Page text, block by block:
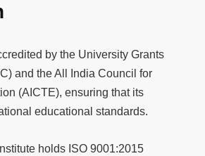
by the University Grants
and the All India Council for
(AICTE), ensuring that its
educational standards.
holds ISO 9001:2015